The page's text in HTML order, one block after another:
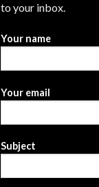
to your inbox.
Your name
Your email
Subject